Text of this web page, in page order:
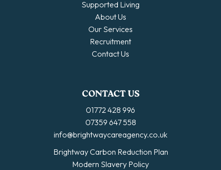
Supported Living
About Us
Our Services
Recruitment
Contact Us
CONTACT US
01772 428 996
07359 647 558
info@brightwaycareagency.co.uk
Brightway Carbon Reduction Plan
Modern Slavery Policy